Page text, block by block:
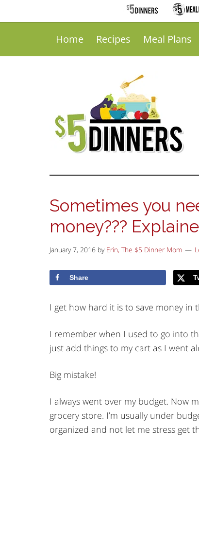
Home Recipes Meal Plans
Sometimes you
money???
January 7, 2016 by Erin, The $5 Dinner Mom
Share
I get how hard it is to save money in
I remember when I used to go into
just add things to my cart as I went
Big mistake!
I always went over my budget. Now
grocery store. I’m usually under
organized and not let me stress get